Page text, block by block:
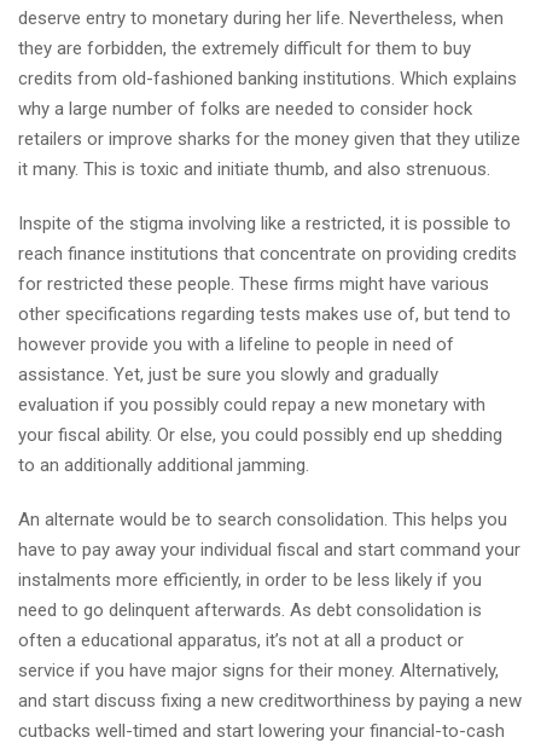
deserve entry to monetary during her life. Nevertheless, when
they are forbidden, the extremely difficult for them to buy
credits from old-fashioned banking institutions. Which explains
why a large number of folks are needed to consider hock
retailers or improve sharks for the money given that they utilize
it many. This is toxic and initiate thumb, and also strenuous.
Inspite of the stigma involving like a restricted, it is possible to
reach finance institutions that concentrate on providing credits
for restricted these people. These firms might have various
other specifications regarding tests makes use of, but tend to
however provide you with a lifeline to people in need of
assistance. Yet, just be sure you slowly and gradually
evaluation if you possibly could repay a new monetary with
your fiscal ability. Or else, you could possibly end up shedding
to an additionally additional jamming.
An alternate would be to search consolidation. This helps you
have to pay away your individual fiscal and start command your
instalments more efficiently, in order to be less likely if you
need to go delinquent afterwards. As debt consolidation is
often a educational apparatus, it’s not at all a product or
service if you have major signs for their money. Alternatively,
and start discuss fixing a new creditworthiness by paying a new
cutbacks well-timed and start lowering your financial-to-cash